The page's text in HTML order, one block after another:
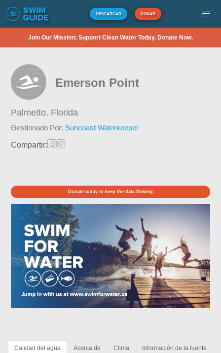
DESCARGAR DONAR
Join Our Mission: Support Clean Water Today. Donate Now.
Emerson Point
Palmetto, Florida
Gestionado Por: Suncoast Waterkeeper
Compartir:
Donate today to keep the data flowing
Calidad del agua Acerca de Clima Información de la fuente